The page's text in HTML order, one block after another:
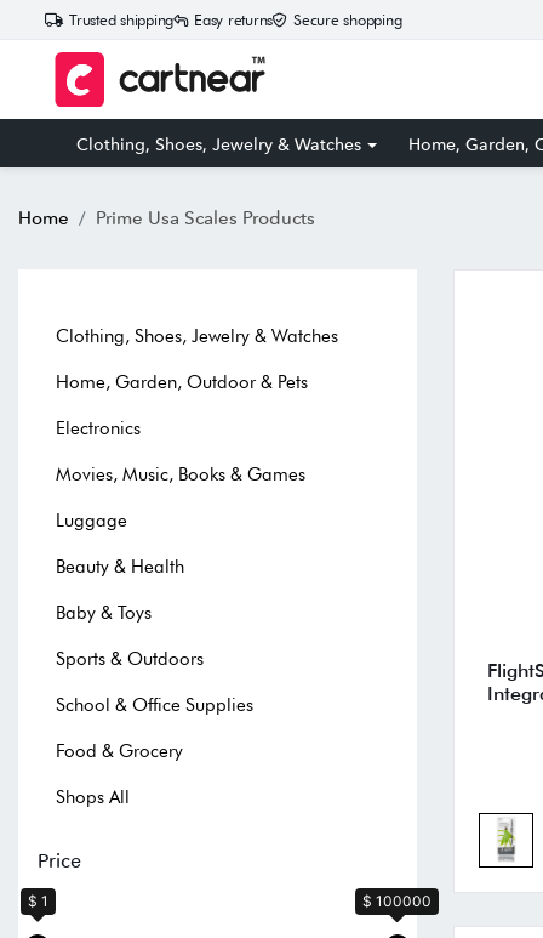
Trusted shipping Easy returns Secure shopping
Clothing, Shoes, Jewelry & Watches Home, Garden,
Home Prime Usa Scales Products
Clothing, Shoes, Jewelry & Watches
Home, Garden, Outdoor & Pets
Electronics
Movies, Music, Books & Games
Luggage
Beauty & Health
Baby & Toys
Sports & Outdoors
School & Office Supplies
Food & Grocery
Shops All
Price
$ 1 $ 100000